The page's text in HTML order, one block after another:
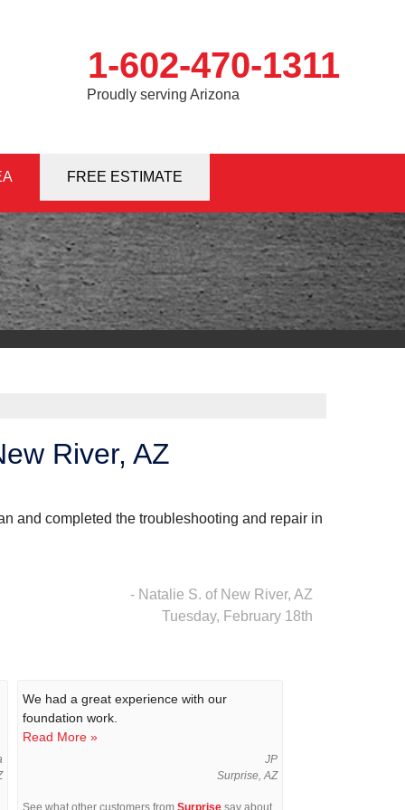
1-602-470-1311
Proudly serving Arizona
Contact Us Online
1311FREE ESTIMATE
River, AZ
and completed the troubleshooting and repair in
- Natalie S. of New River, AZ
Tuesday, February 18th
We had a great experience with our
foundation work.
Read More »
JP
Surprise, AZ
See what other customers from Surprisesay about